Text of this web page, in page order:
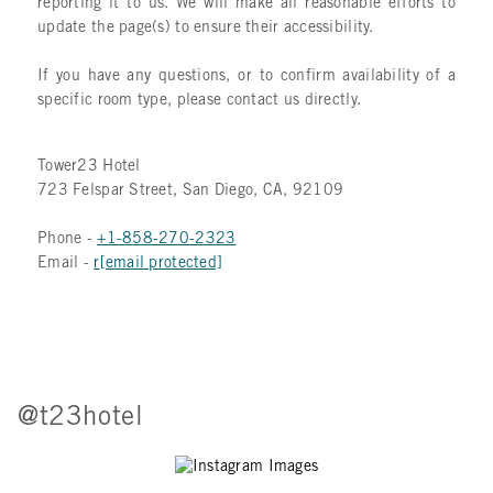
reporting it to us. We will make all reasonable efforts to
update the page(s) to ensure their accessibility.
If you have any questions, or to confirm availability of a
specific room type, please contact us directly.
Tower23 Hotel
723 Felspar Street, San Diego, CA, 92109
Phone -+1-858-270-2323
Email - r [email protected]
@t23hotel